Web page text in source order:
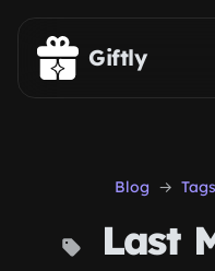
Skip to main content
Giftly
Blog Tags
Last